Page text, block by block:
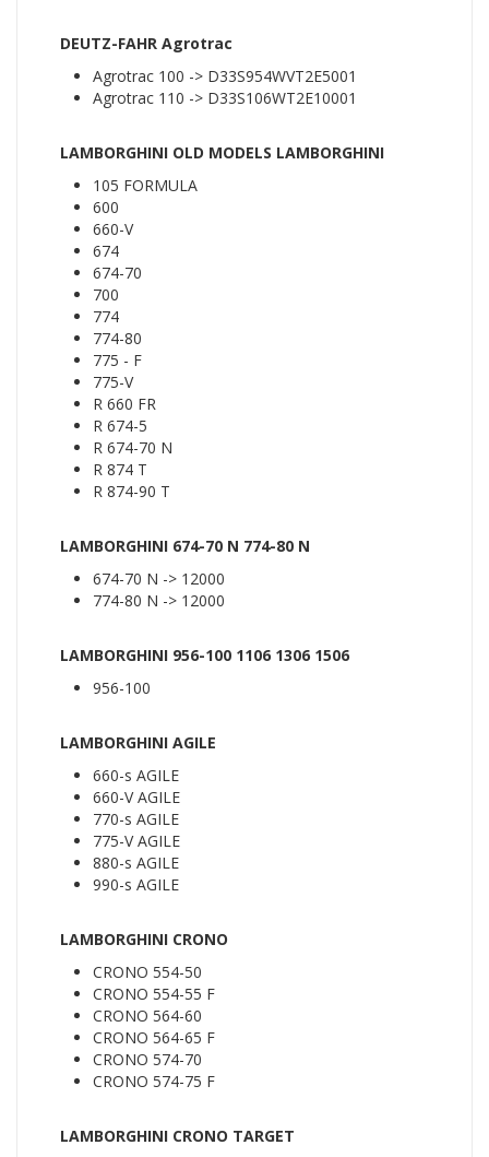
DEUTZ-FAHR Agrotrac
Agrotrac 100 -> D33S954WVT2E5001
Agrotrac 110 -> D33S106WT2E10001
LAMBORGHINI OLD MODELS LAMBORGHINI
105 FORMULA
600
660-V
674
674-70
700
774
774-80
775 - F
775-V
R 660 FR
R 674-5
R 674-70 N
R 874 T
R 874-90 T
LAMBORGHINI 674-70 N 774-80 N
674-70 N -> 12000
774-80 N -> 12000
LAMBORGHINI 956-100 1106 1306 1506
956-100
LAMBORGHINI AGILE
660-s AGILE
660-V AGILE
770-s AGILE
775-V AGILE
880-s AGILE
990-s AGILE
LAMBORGHINI CRONO
CRONO 554-50
CRONO 554-55 F
CRONO 564-60
CRONO 564-65 F
CRONO 574-70
CRONO 574-75 F
LAMBORGHINI CRONO TARGET